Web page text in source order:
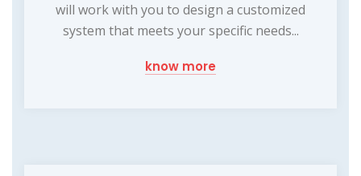
will work with you to design a customized
system that meets your specific needs...
know more